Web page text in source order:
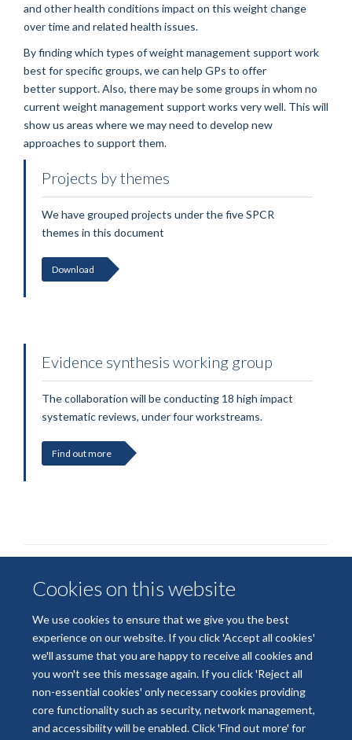
Cookies on this website
We use cookies to ensure that we give you the best
experience on our website. If you click 'Accept all cookies'
we'll assume that you are happy to receive all cookies and
you won't see this message again. If you click 'Reject all
non-essential cookies' only necessary cookies providing
core functionality such as security, network management,
and accessibility will be enabled. Click 'Find out more' for
and other health conditions impact on this weight change
over time and related health issues.
By finding which types of weight management support work
best for specific groups, we can help GPs to offer
better support. Also, there may be some groups in whom no
current weight management support works very well. This will
show us areas where we may need to develop new
approaches to support them.
Projects by themes
We have grouped projects under the five SPCR
themes in this document
Download
Evidence synthesis working group
The collaboration will be conducting 18 high impact
systematic reviews, under four workstreams.
Find out more
© 2026 National Institute for Health and Care Research
Terms of Use
Privacy Policy Accessibility Statement
Accessibility Cookies Contact us Log in